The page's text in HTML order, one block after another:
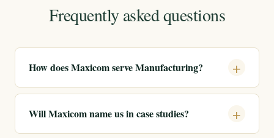
Frequently asked questions
How does Maxicom serve Manufacturing?
Will Maxicom name us in case studies?